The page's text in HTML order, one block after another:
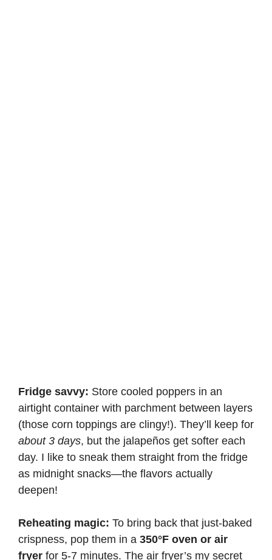
Fridge savvy: Store cooled poppers in an
airtight container with parchment between layers
(those corn toppings are clingy!). They’ll keep for
about 3 days, but the jalapeños get softer each
day. I like to sneak them straight from the fridge
as midnight snacks—the flavors actually
deepen!
Reheating magic: To bring back that just-baked
crispness, pop them in a 350°F oven or air
fryer for 5-7 minutes. The air fryer’s my secret